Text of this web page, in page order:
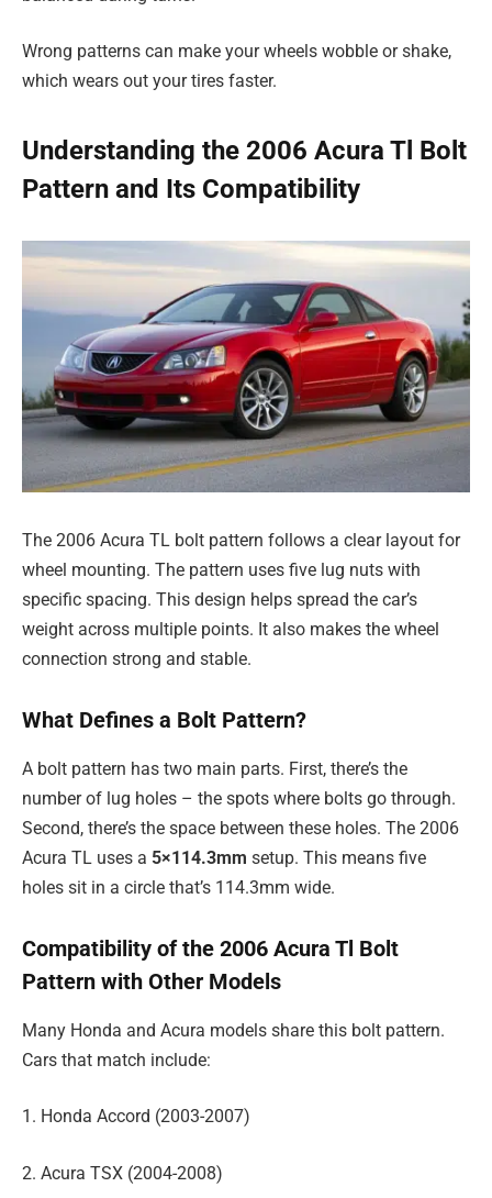
Wrong patterns can make your wheels wobble or shake,
which wears out your tires faster.
Understanding the 2006 Acura Tl Bolt
Pattern and Its Compatibility
The 2006 Acura TL bolt pattern follows a clear layout for
wheel mounting. The pattern uses five lug nuts with
specific spacing. This design helps spread the car’s
weight across multiple points. It also makes the wheel
connection strong and stable.
What Defines a Bolt Pattern?
A bolt pattern has two main parts. First, there’s the
number of lug holes – the spots where bolts go through.
Second, there’s the space between these holes. The 2006
Acura TL uses a 5×114.3mm setup. This means five
holes sit in a circle that’s 114.3mm wide.
Compatibility of the 2006 Acura Tl Bolt
Pattern with Other Models
Many Honda and Acura models share this bolt pattern.
Cars that match include:
1. Honda Accord (2003-2007)
2. Acura TSX (2004-2008)